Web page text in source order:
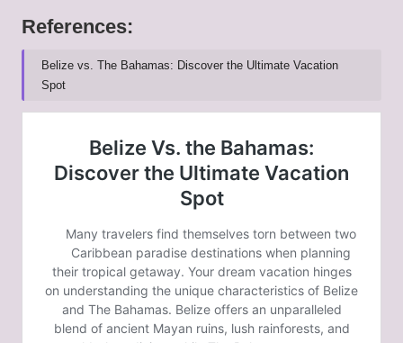
References:
Belize vs. The Bahamas: Discover the Ultimate Vacation
Spot